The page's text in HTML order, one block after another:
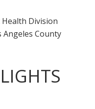
Division
Angeles County